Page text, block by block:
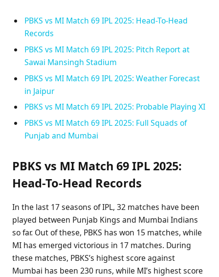
PBKS vs MI Match 69 IPL 2025: Head-To-Head
Records
PBKS vs MI Match 69 IPL 2025: Pitch Report at
Sawai Mansingh Stadium
PBKS vs MI Match 69 IPL 2025: Weather Forecast
in Jaipur
PBKS vs MI Match 69 IPL 2025: Probable Playing XI
PBKS vs MI Match 69 IPL 2025: Full Squads of
Punjab and Mumbai
PBKS vs MI Match 69 IPL 2025:
Head-To-Head Records
In the last 17 seasons of IPL, 32 matches have been
played between Punjab Kings and Mumbai Indians
so far. Out of these, PBKS has won 15 matches, while
MI has emerged victorious in 17 matches. During
these matches, PBKS’s highest score against
Mumbai has been 230 runs, while MI’s highest score